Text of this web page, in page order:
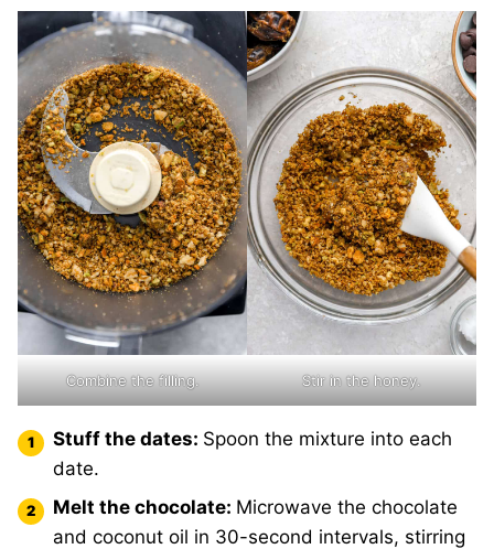
Combine the filling. Stir in the honey.
Stuff the dates: Spoon the mixture into each
date.
Melt the chocolate: Microwave the chocolate
and coconut oil in 30-second intervals, stirring